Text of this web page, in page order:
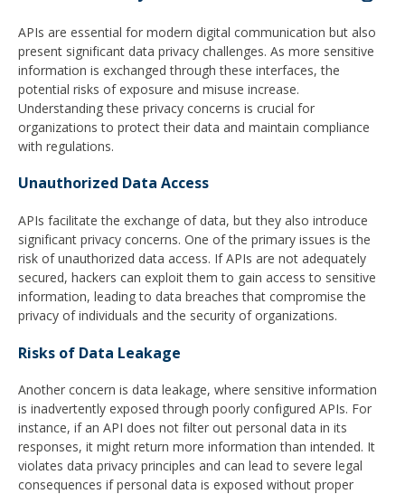
APIs are essential for modern digital communication but also
present significant data privacy challenges. As more sensitive
information is exchanged through these interfaces, the
potential risks of exposure and misuse increase.
Understanding these privacy concerns is crucial for
organizations to protect their data and maintain compliance
with regulations.
Unauthorized Data Access
APIs facilitate the exchange of data, but they also introduce
significant privacy concerns. One of the primary issues is the
risk of unauthorized data access. If APIs are not adequately
secured, hackers can exploit them to gain access to sensitive
information, leading to data breaches that compromise the
privacy of individuals and the security of organizations.
Risks of Data Leakage
Another concern is data leakage, where sensitive information
is inadvertently exposed through poorly configured APIs. For
instance, if an API does not filter out personal data in its
responses, it might return more information than intended. It
violates data privacy principles and can lead to severe legal
consequences if personal data is exposed without proper